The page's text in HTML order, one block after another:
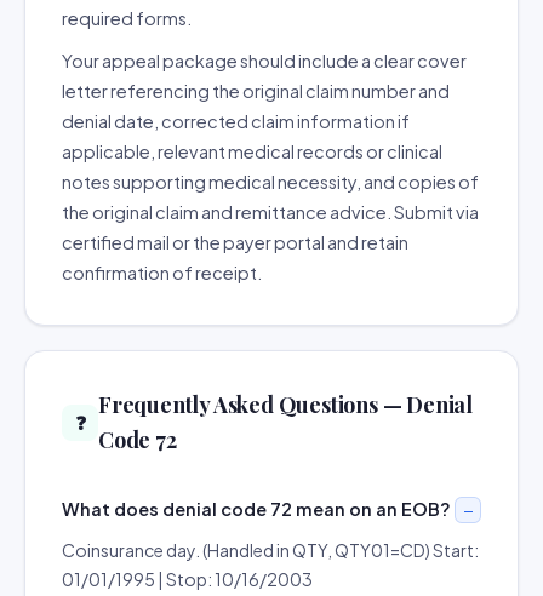
required forms.
Your appeal package should include a clear cover
letter referencing the original claim number and
denial date, corrected claim information if
applicable, relevant medical records or clinical
notes supporting medical necessity, and copies of
the original claim and remittance advice. Submit via
certified mail or the payer portal and retain
confirmation of receipt.
❓
Frequently Asked Questions — Denial
Code 72
What does denial code 72 mean on an EOB?
Coinsurance day. (Handled in QTY, QTY01=CD) Start:
01/01/1995 | Stop: 10/16/2003